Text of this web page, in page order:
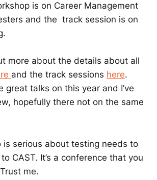
is on Career Management
and the track session is on
more about the details about all
and the track sessions here.
great talks on this year and I’ve
hopefully there not on the same
is serious about testing needs to
CAST. It’s a conference that you
me.